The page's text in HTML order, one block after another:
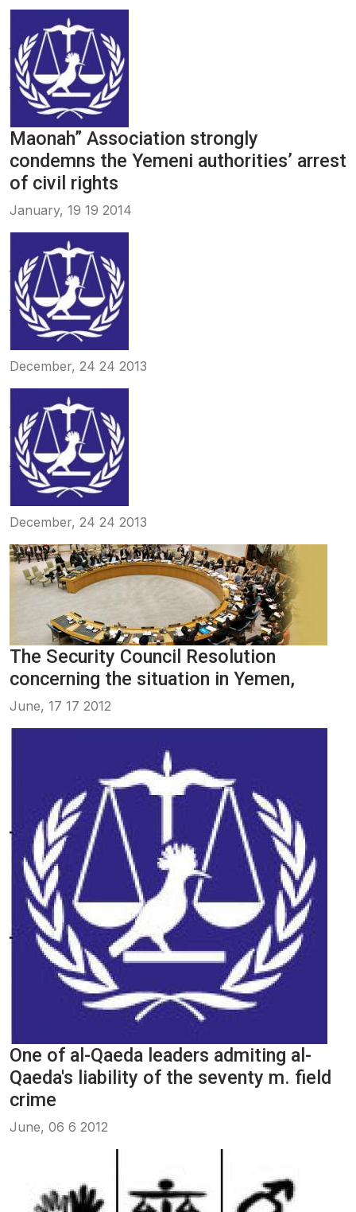
Maonah” Association strongly
condemns the Yemeni authorities’ arrest
of civil rights
January, 19 19 2014
December, 24 24 2013
December, 24 24 2013
The Security Council Resolution
concerning the situation in Yemen,
June, 17 17 2012
One of al-Qaeda leaders admiting al-
Qaeda's liability of the seventy m. field
crime
June, 06 6 2012